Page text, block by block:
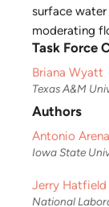
surface
moderating
Task Force
Briana Wyatt
Texas A&M
Authors
Antonio
Iowa State
Jerry Hatfield
National